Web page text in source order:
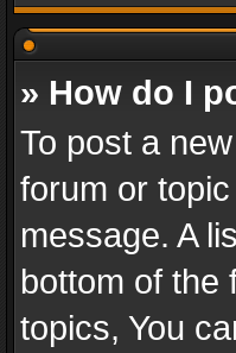
» How do I
To post a
forum or
message. A
bottom of the
topics, You